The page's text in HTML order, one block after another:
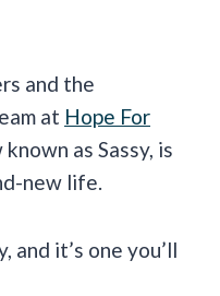
and the
at Hope For
known as Sassy, is
new life.
and it’s one you’ll